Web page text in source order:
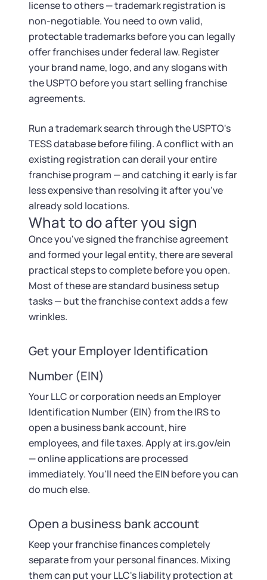
license to others — trademark registration is
non-negotiable. You need to own valid,
protectable trademarks before you can legally
offer franchises under federal law. Register
your brand name, logo, and any slogans with
the USPTO before you start selling franchise
agreements.
Run a trademark search through the USPTO's
TESS database before filing. A conflict with an
existing registration can derail your entire
franchise program — and catching it early is far
less expensive than resolving it after you've
already sold locations.
What to do after you sign
Once you've signed the franchise agreement
and formed your legal entity, there are several
practical steps to complete before you open.
Most of these are standard business setup
tasks — but the franchise context adds a few
wrinkles.
Get your Employer Identification
Number (EIN)
Your LLC or corporation needs an Employer
Identification Number (EIN) from the IRS to
open a business bank account, hire
employees, and file taxes. Apply at irs.gov/ein
— online applications are processed
immediately. You'll need the EIN before you can
do much else.
Open a business bank account
Keep your franchise finances completely
separate from your personal finances. Mixing
them can put your LLC's liability protection at